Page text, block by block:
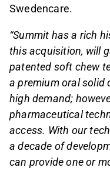
Swedencare.
“Summit has a rich
this acquisition, will
patented soft chew
a premium oral solid
high demand;
pharmaceutical
access. With our
a decade of
can provide one or